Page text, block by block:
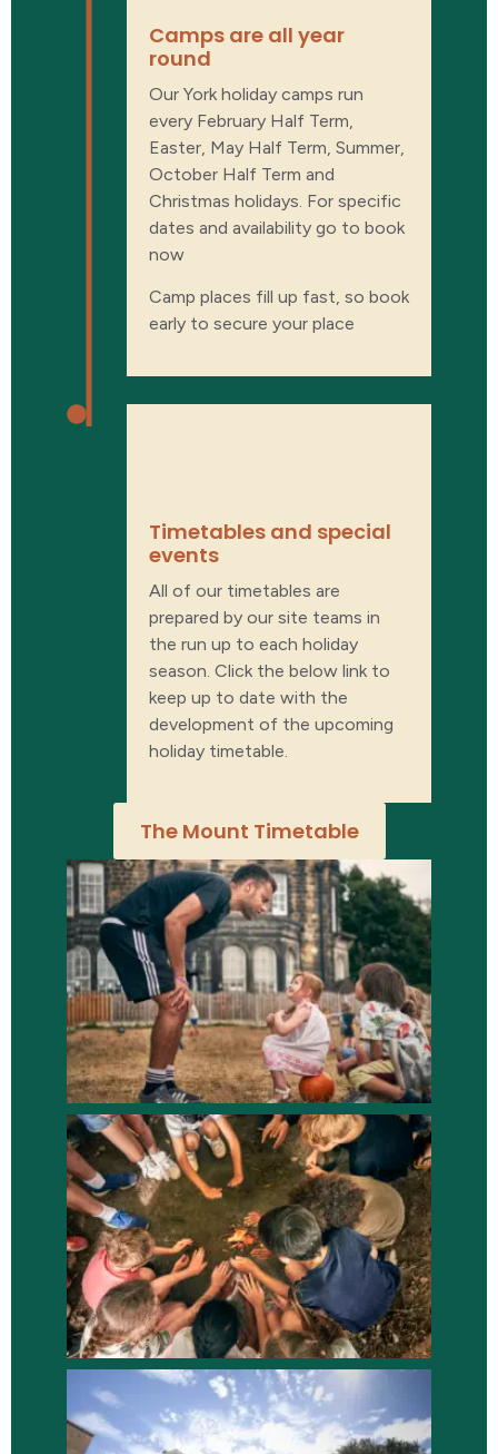
Camps are all year
round
Our York holiday camps run
every February Half Term,
Easter, May Half Term, Summer,
October Half Term and
Christmas holidays. For specific
dates and availability go to book
now
Camp places fill up fast, so book
early to secure your place
Timetables and special
events​
All of our timetables are
prepared by our site teams in
the run up to each holiday
season. Click the below link to
keep up to date with the
development of the upcoming
holiday timetable.
The Mount Timetable